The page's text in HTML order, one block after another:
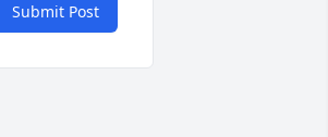
Submit Post